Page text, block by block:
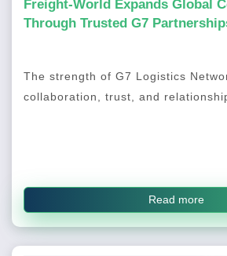
Freight-World Expands Global
Through Trusted G7
The strength of G7 Logistics
collaboration, trust, and
Read more